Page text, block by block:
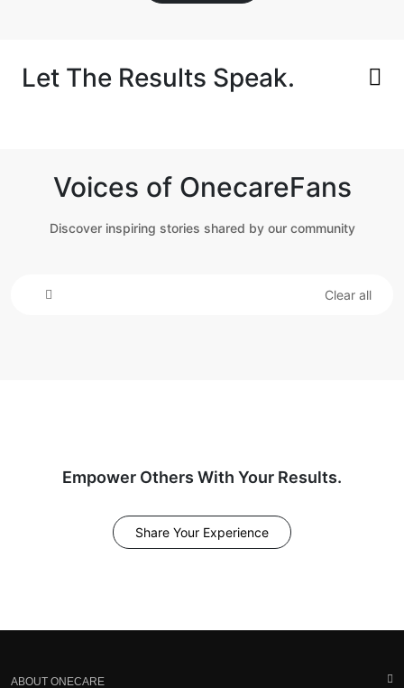
Let The Results Speak.
Voices of OnecareFans
Discover inspiring stories shared by our community
Clear all
Empower Others With Your Results.
Share Your Experience
ABOUT ONECARE